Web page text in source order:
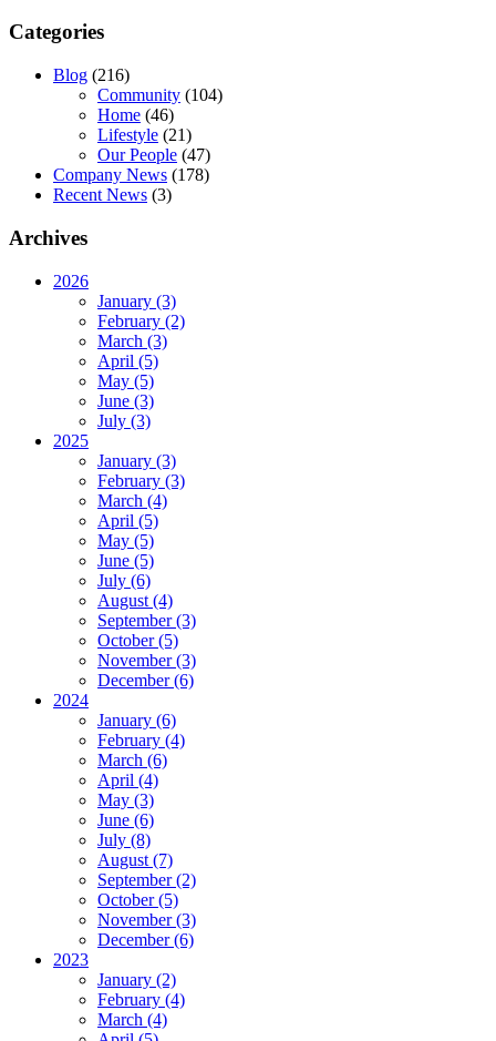
Categories
Blog (216)
Community (104)
Home (46)
Lifestyle (21)
Our People (47)
Company News (178)
Recent News (3)
Archives
2026
January (3)
February (2)
March (3)
April (5)
May (5)
June (3)
July (3)
2025
January (3)
February (3)
March (4)
April (5)
May (5)
June (5)
July (6)
August (4)
September (3)
October (5)
November (3)
December (6)
2024
January (6)
February (4)
March (6)
April (4)
May (3)
June (6)
July (8)
August (7)
September (2)
October (5)
November (3)
December (6)
2023
January (2)
February (4)
March (4)